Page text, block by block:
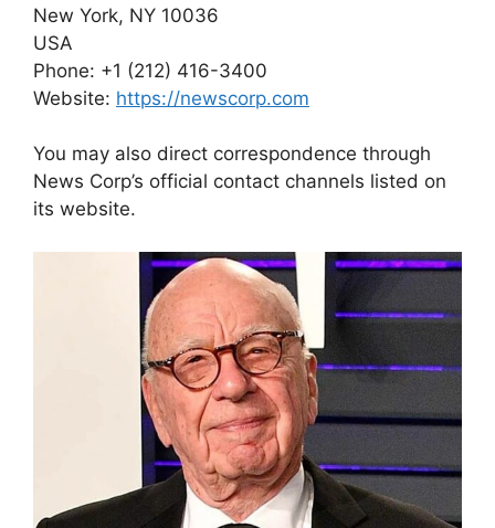
New York, NY 10036
USA
Phone: +1 (212) 416-3400
Website: https://newscorp.com
You may also direct correspondence through
News Corp’s official contact channels listed on
its website.